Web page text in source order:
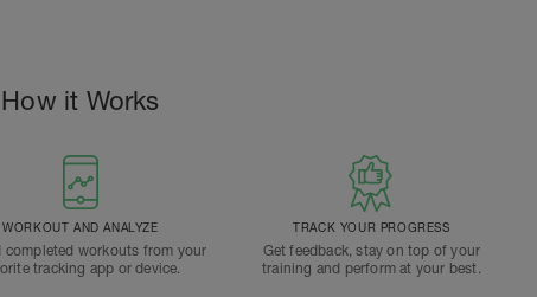
How it Works
WORKOUT AND ANALYZE
completed workouts from your
tracking app or device.
TRACK YOUR PROGRESS
Get feedback, stay on top of your
training and perform at your best.